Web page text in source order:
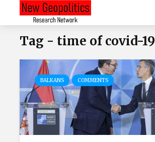
Tag - time of covid-19
BALKANS COMMENTS